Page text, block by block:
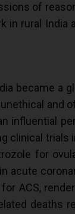
of
in rural India
became a
and
influential
clinical trials
for
acute
ACS,
deaths